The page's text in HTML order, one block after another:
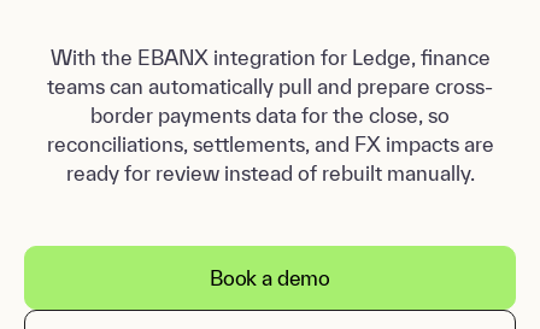
With the EBANX integration for Ledge, finance
teams can automatically pull and prepare cross-
border payments data for the close, so
reconciliations, settlements, and FX impacts are
ready for review instead of rebuilt manually.
Book a demo